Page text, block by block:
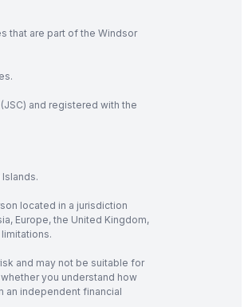
that are part of the Windsor
and registered with the
located in a jurisdiction
Europe, the United Kingdom,
and may not be suitable for
you understand how
an independent financial